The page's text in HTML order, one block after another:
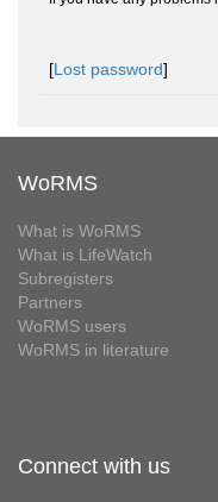
[Lost password]
WoRMS
What is WoRMS
What is LifeWatch
Subregisters
Partners
WoRMS users
WoRMS in literature
Connect with us